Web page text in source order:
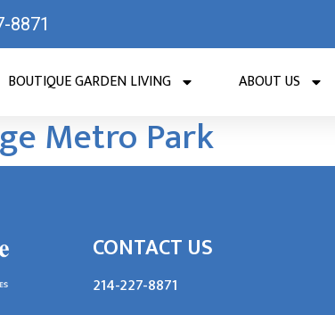
8871
BOUTIQUE GARDEN LIVING ABOUT US
Metro Park
CONTACT US
214-227-8871